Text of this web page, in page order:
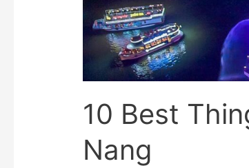
10 Best
Nang